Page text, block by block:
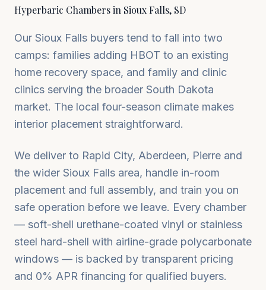
Hyperbaric Chambers in Sioux Falls, SD
Our Sioux Falls buyers tend to fall into two
camps: families adding HBOT to an existing
home recovery space, and family and clinic
clinics serving the broader South Dakota
market. The local four-season climate makes
interior placement straightforward.
We deliver to Rapid City, Aberdeen, Pierre and
the wider Sioux Falls area, handle in-room
placement and full assembly, and train you on
safe operation before we leave. Every chamber
— soft-shell urethane-coated vinyl or stainless
steel hard-shell with airline-grade polycarbonate
windows — is backed by transparent pricing
and 0% APR financing for qualified buyers.